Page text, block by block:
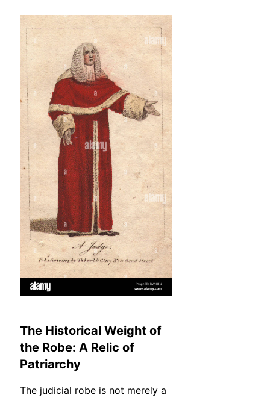
The Historical Weight of
the Robe: A Relic of
Patriarchy
The judicial robe is not merely a